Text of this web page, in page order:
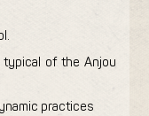
typical of the Anjou
practices